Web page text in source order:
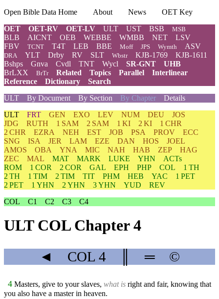
Open Bible Data Home About News
OET Key
OET
OET-RV OET-LV ULT UST BSB MSB
BLB AICNT OEB WEBBE WMBB NET
LSV
FBV
TCNT T4T LEB BBE Moff JPS Wymth ASV
DRA YLT Drby RV SLT Wbstr KJB-1769
KJB-1611
Bshps
Gnva Cvdl TNT Wycl SR-GNT
UHB
BrLXX
BrTr Related Topics Parallel
Interlinear
Reference
Dictionary
Search
ULT
By Document By Section By Chapter Details
ULT FRT GEN EXO LEV NUM DEU
JOS
JDG
RUTH 1 SAM 2 SAM 1 KI 2 KI
1 CHR
2 CHR
EZRA NEH EST JOB PSA PROV
ECC
SNG
ISA JER LAM EZE DAN HOS
JOEL
AMOS
OBA YNA MIC NAH HAB ZEP
HAG
ZEC
MAL MAT MARK LUKE YHN
ACTs
ROM
1 COR 2 COR GAL EPH PHP COL
1 TH
2 TH
1 TIM 2 TIM TIT PHM HEB YAC
1 PET
2 PET
1 YHN 2 YHN 3 YHN YUD
REV
COL
C1 C2 C3 C4
ULT COL Chapter 4
◄ COL 4 ═ ©
4 Masters, give to your slaves, what is right and fair, knowing that
you also have a master in heaven.